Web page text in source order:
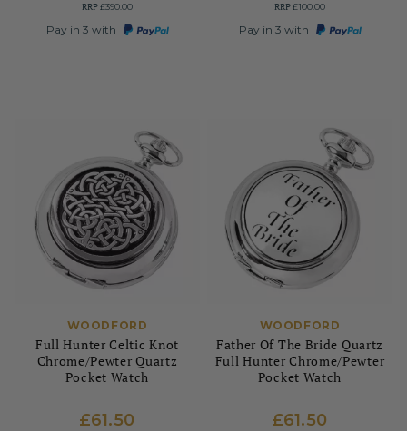
RRP£390.00
Pay in 3 with
RRP£100.00
Pay in 3 with
WOODFORD
Full Hunter Celtic Knot
Chrome/Pewter Quartz
Pocket Watch
£61.50
WOODFORD
Father Of The Bride Quartz
Full Hunter Chrome/Pewter
Pocket Watch
£61.50